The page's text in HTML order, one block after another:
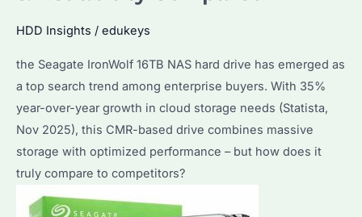
HDD Insights / edukeys
the Seagate IronWolf 16TB NAS hard drive has emerged as
a top search trend among enterprise buyers. With 35%
year-over-year growth in cloud storage needs (Statista,
Nov 2025), this CMR-based drive combines massive
storage with optimized performance – but how does it
truly compare to competitors?